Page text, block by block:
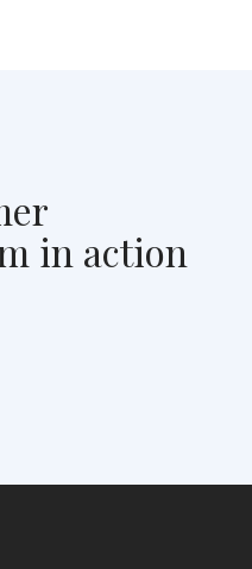
in action